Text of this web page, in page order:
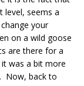
level, seems a
your
on a wild goose
are there for a
was a bit more
Now, back to